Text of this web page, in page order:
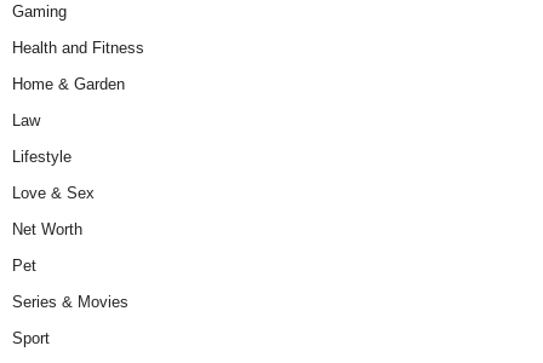
Gaming
Health and Fitness
Home & Garden
Law
Lifestyle
Love & Sex
Net Worth
Pet
Series & Movies
Sport